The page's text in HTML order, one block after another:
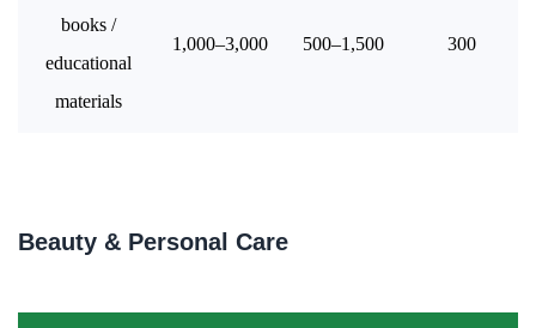
books /
educational
materials
1,000–3,000 500–1,500 300
Beauty & Personal Care